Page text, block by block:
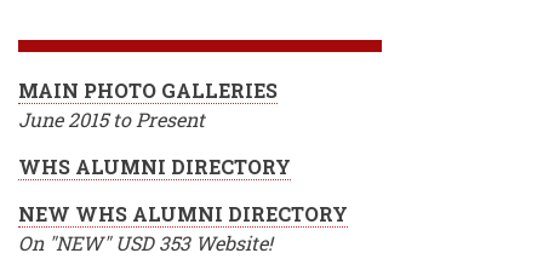
MAIN PHOTO GALLERIES
June 2015 to Present
WHS ALUMNI DIRECTORY
NEW WHS ALUMNI DIRECTORY
On "NEW" USD 353 Website!